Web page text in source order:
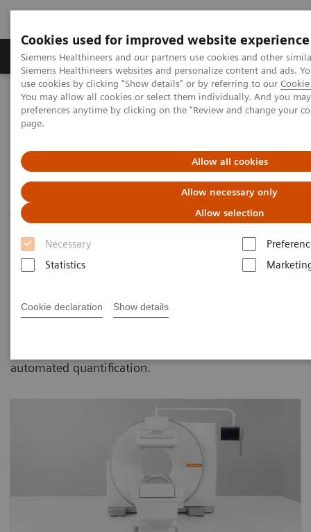
Cookies used for improved website experience
Siemens Healthineers and our partners use cookies and other
Siemens Healthineers websites and personalize content and ads.
use cookies by clicking "Show details" or by referring to our
You may allow all cookies or select them individually. And you
preferences anytime by clicking on the "Review and change your
page.
Allow all cookies
Allow necessary only
Allow selection
Necessary
Statistics
Cookie declaration Show details
Products & Services About Us Local
Home Medical Imaging
Molecular Imaging
SPECT/CT Scanners
Symbia SPECT/CT scanners
SPECT/ CT Scanners
localization and attenuation correction, and
automated quantification.